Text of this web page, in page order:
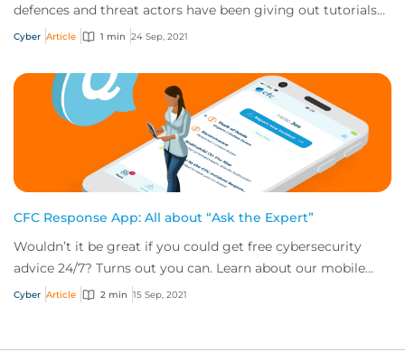
defences and threat actors have been giving out tutorials
for Windows vulnerabilities
Cyber Article 1 min 24 Sep, 2021
CFC Response App: All about “Ask the Expert”
Wouldn’t it be great if you could get free cybersecurity
advice 24/7? Turns out you can. Learn about our mobile
app’s “Ask the Expert” service.
Cyber Article 2 min 15 Sep, 2021